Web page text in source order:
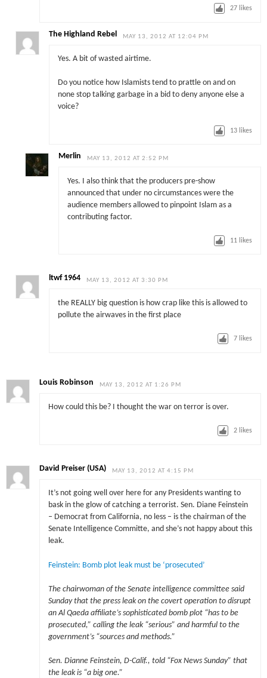
27 likes
The Highland Rebel MAY 13, 2012 AT 12:04 PM
Yes. A bit of wasted airtime.
Do you notice how Islamists tend to prattle on and on
none stop talking garbage in a bid to deny anyone else a
voice?
13 likes
Merlin MAY 13, 2012 AT 2:52 PM
Yes. I also think that the producers pre-show
announced that under no circumstances were the
audience members allowed to pinpoint Islam as a
contributing factor.
11 likes
ltwf 1964 MAY 13, 2012 AT 3:30 PM
the REALLY big question is how crap like this is allowed to
pollute the airwaves in the first place
7 likes
Louis Robinson MAY 13, 2012 AT 1:26 PM
How could this be? I thought the war on terror is over.
2 likes
David Preiser (USA) MAY 13, 2012 AT 4:15 PM
It’s not going well over here for any Presidents wanting to
bask in the glow of catching a terrorist. Sen. Diane Feinstein
– Democrat from California, no less – is the chairman of the
Senate Intelligence Committe, and she’s not happy about this
leak.
Feinstein: Bomb plot leak must be ‘prosecuted’
The chairwoman of the Senate intelligence committee said
Sunday that the press leak on the covert operation to disrupt
an Al Qaeda affiliate’s sophisticated bomb plot “has to be
prosecuted,” calling the leak “serious” and harmful to the
government’s “sources and methods.”
Sen. Dianne Feinstein, D-Calif., told “Fox News Sunday” that
the leak is “a big one.”